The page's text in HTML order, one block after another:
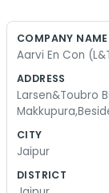
team
handle the
bit now, and
highway.
deal with
Sometimes
COMPANY NAME
Aarvi En Con
ADDRESS
Larsen&Toubro
CITY
Jaipur
DISTRICT